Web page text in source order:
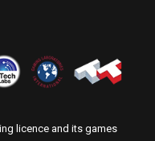
licence and its games